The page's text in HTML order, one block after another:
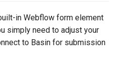
in Webflow form element
simply need to adjust your
to Basin for submission